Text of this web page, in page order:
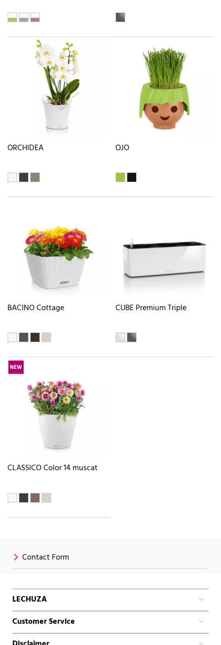
ORCHIDEA OJO
BACINO Cottage CUBE Premium Triple
NEW
CLASSICO Color 14 muscat
Contact Form
LECHUZA
Customer Service